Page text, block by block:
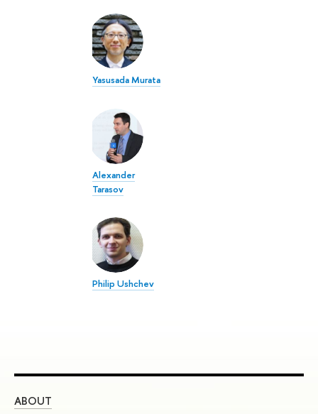
Yasusada Murata
Alexander
Tarasov
Philip Ushchev
ABOUT